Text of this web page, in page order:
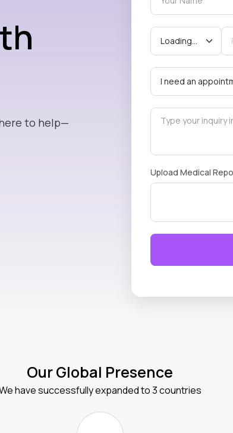
to help—
Upload Medical
Our Global Presence
have successfully expanded to 3 countries